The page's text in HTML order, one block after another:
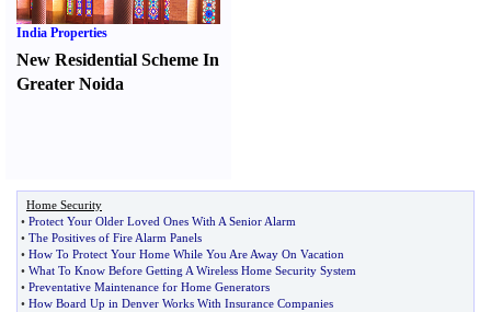
India Properties
New Residential Scheme In
Greater Noida
Home Security
• Protect Your Older Loved Ones With A Senior Alarm
• The Positives of Fire Alarm Panels
• How To Protect Your Home While You Are Away On Vacation
• What To Know Before Getting A Wireless Home Security System
• Preventative Maintenance for Home Generators
• How Board Up in Denver Works With Insurance Companies